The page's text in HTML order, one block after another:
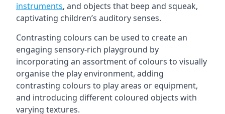
instruments, and objects that beep and squeak,
captivating children’s auditory senses.
Contrasting colours can be used to create an
engaging sensory-rich playground by
incorporating an assortment of colours to visually
organise the play environment, adding
contrasting colours to play areas or equipment,
and introducing different coloured objects with
varying textures.